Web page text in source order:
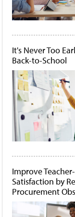
It's Never Too
Back-to-School
Improve
Satisfaction by
Procurement